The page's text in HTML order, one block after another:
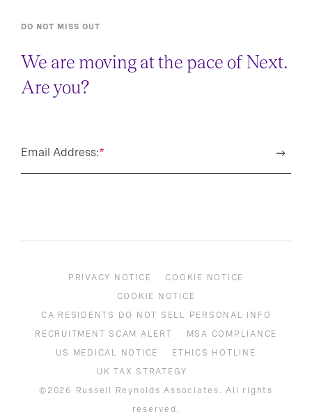
DO NOT MISS OUT
We are moving at the pace of Next.
Are you?
*
Email Address:
PRIVACY NOTICE
COOKIE NOTICE
COOKIE NOTICE
CA RESIDENTS DO NOT SELL PERSONAL INFO
RECRUITMENT SCAM ALERT
MSA COMPLIANCE
US MEDICAL NOTICE
ETHICS HOTLINE
UK TAX STRATEGY
©2026 Russell Reynolds Associates. All rights
reserved.